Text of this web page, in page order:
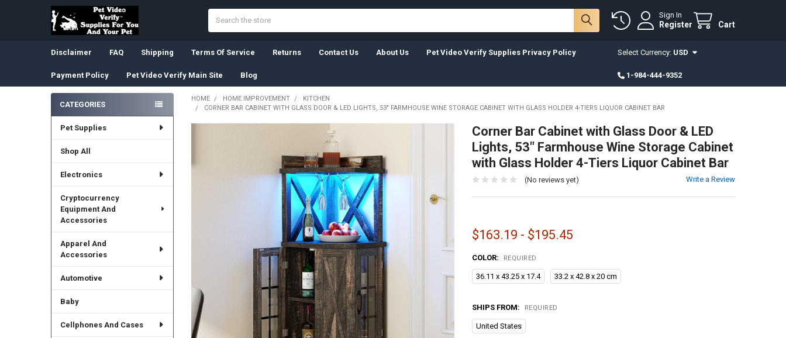
Sign In
Register Cart
Disclaimer FAQ Shipping Terms Of Service Returns Contact Us About Us Pet Video Verify Supplies Privacy Policy
Payment Policy Pet Video Verify Main Site Blog
Select Currency: USD
1-984-444-9352
Sidebar
CATEGORIES
Pet Supplies
Shop All
Electronics
Cryptocurrency
Equipment And
Accessories
Apparel And
Accessories
Automotive
Baby
Cellphones And Cases
HOME HOME IMPROVEMENT
KITCHEN
CORNER BAR CABINET WITH GLASS DOOR & LED LIGHTS, 53" FARMHOUSE WINE STORAGE CABINET WITH GLASS HOLDER 4-TIERS LIQUOR CABINET BAR
Corner Bar Cabinet with Glass Door & LED
Lights, 53" Farmhouse Wine Storage Cabinet
with Glass Holder 4-Tiers Liquor Cabinet Bar
(No reviews yet) Write a Review
$163.19 - $195.45
COLOR: REQUIRED
36.11 x 43.25 x 17.4 33.2 x 42.8 x 20 cm
SHIPS FROM: REQUIRED
United States